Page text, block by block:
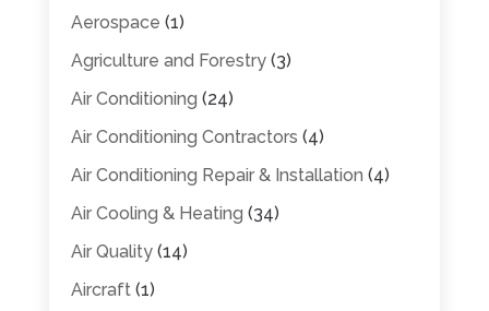
Aerospace (1)
Agriculture and Forestry(3)
Air Conditioning (24)
Air Conditioning Contractors (4)
Air Conditioning Repair & Installation (4)
Air Cooling & Heating (34)
Air Quality(14)
Aircraft(1)